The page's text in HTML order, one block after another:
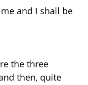
and I shall be
the three
then, quite